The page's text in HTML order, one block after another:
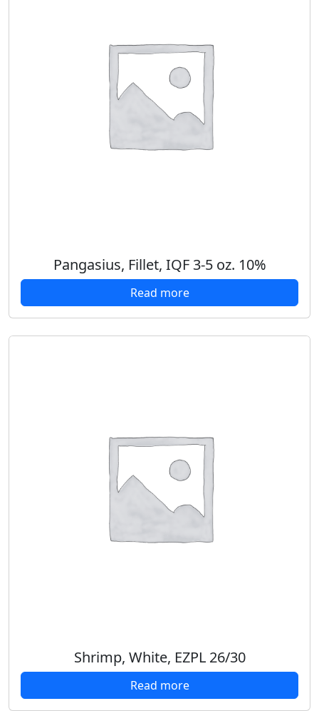
Pangasius, Fillet, IQF 3-5 oz. 10%
Read more
Shrimp, White, EZPL 26/30
Read more